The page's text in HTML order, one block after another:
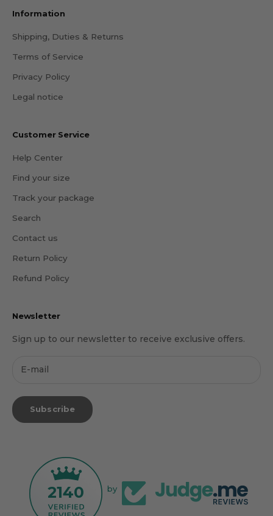
Information
Shipping, Duties & Returns
Terms of Service
Privacy Policy
Legal notice
Customer Service
Help Center
Find your size
Track your package
Search
Contact us
Return Policy
Refund Policy
Newsletter
Sign up to our newsletter to receive exclusive offers.
Subscribe
2140 by